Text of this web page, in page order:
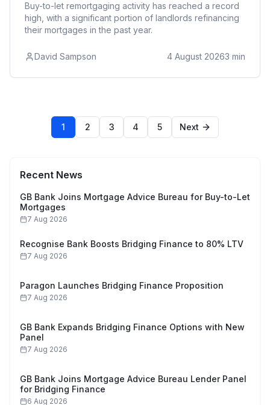
Buy-to-let remortgaging activity has reached a record
high, with a significant portion of landlords refinancing
their mortgages in the past year.
David Sampson 4 August 20263 min
1 2 3 4 5 Next
Recent News
GB Bank Joins Mortgage Advice Bureau for Buy-to-Let
Mortgages
7 Aug 2026
Recognise Bank Boosts Bridging Finance to 80% LTV
7 Aug 2026
Paragon Launches Bridging Finance Proposition
7 Aug 2026
GB Bank Expands Bridging Finance Options with New
Panel
7 Aug 2026
GB Bank Joins Mortgage Advice Bureau Lender Panel
for Bridging Finance
6 Aug 2026